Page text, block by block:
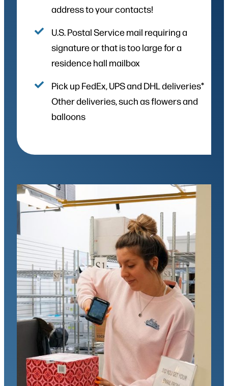
address to your contacts!
U.S. Postal Service mail requiring a
signature or that is too large for a
residence hall mailbox
Pick up FedEx, UPS and DHL deliveries*
Other deliveries, such as flowers and
balloons